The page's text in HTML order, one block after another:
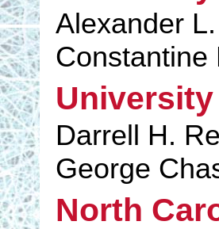
Alexander
Constantine
Darrell H.
George
North